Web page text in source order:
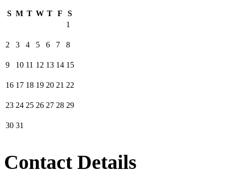
S M T W T F
S
1
2 3 4 5 6 7 8
9 10 11 12 13 14 15
16 17 18 19 20 21 22
23 24 25 26 27 28 29
30 31
Contact Details